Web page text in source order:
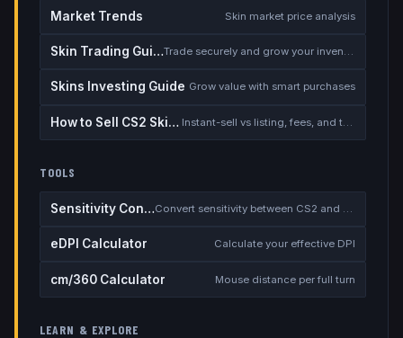
Market Trends Skin market price analysis
Skin Trading Guide Trade securely and grow your inventory
Skins Investing Guide Grow value with smart purchases
How to Sell CS2 Skins for Real Money Instant-sell vs listing, fees, and the cash-out safety checklist
TOOLS
Sensitivity Converter Convert sensitivity between CS2 and other games
eDPI Calculator Calculate your effective DPI
cm/360 Calculator Mouse distance per full turn
LEARN & EXPLORE